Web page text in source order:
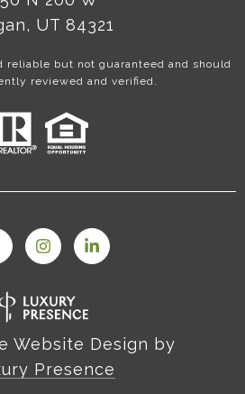
UT 84321
reliable but not guaranteed and should
reviewed and verified.
Website Design by
Presence